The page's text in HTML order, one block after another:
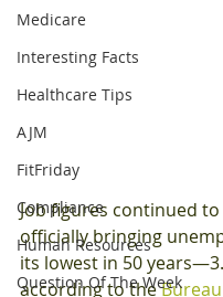
Medicare
Interesting Facts
Healthcare Tips
AJM
FitFriday
Compliance
Human Resources
Question Of The Week
Job figures continued
officially bringing
its lowest in 50
according to the